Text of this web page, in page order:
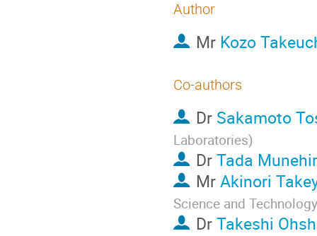
Author
Mr Kozo
Co-authors
Dr Sakamoto
Laboratories)
DrTada
MrAkinori
Science and
DrTakeshi